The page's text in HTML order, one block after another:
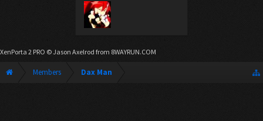
XenPorta 2 PRO © Jason Axelrod from 8WAYRUN.COM
Members Dax Man